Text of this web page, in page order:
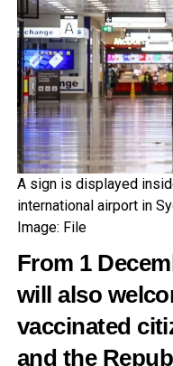
A sign is displayed
international airport in
Image: File
From 1
will also
vaccinated
and the